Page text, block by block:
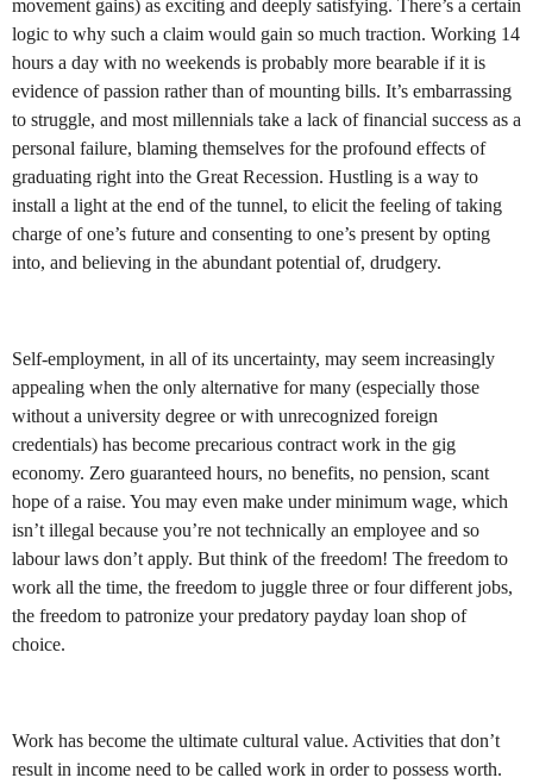
movement gains) as exciting and deeply satisfying. There’s a certain
logic to why such a claim would gain so much traction. Working 14
hours a day with no weekends is probably more bearable if it is
evidence of passion rather than of mounting bills. It’s embarrassing
to struggle, and most millennials take a lack of financial success as a
personal failure, blaming themselves for the profound effects of
graduating right into the Great Recession. Hustling is a way to
install a light at the end of the tunnel, to elicit the feeling of taking
charge of one’s future and consenting to one’s present by opting
into, and believing in the abundant potential of, drudgery.
Self-employment, in all of its uncertainty, may seem increasingly
appealing when the only alternative for many (especially those
without a university degree or with unrecognized foreign
credentials) has become precarious contract work in the gig
economy. Zero guaranteed hours, no benefits, no pension, scant
hope of a raise. You may even make under minimum wage, which
isn’t illegal because you’re not technically an employee and so
labour laws don’t apply. But think of the freedom! The freedom to
work all the time, the freedom to juggle three or four different jobs,
the freedom to patronize your predatory payday loan shop of
choice.
Work has become the ultimate cultural value. Activities that don’t
result in income need to be called work in order to possess worth.